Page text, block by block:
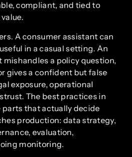
compliant, and tied to
A consumer assistant can
in a casual setting. An
a policy question,
gives a confident but false
exposure, operational
The best practices in
that actually decide
production: data strategy,
evaluation,
monitoring.